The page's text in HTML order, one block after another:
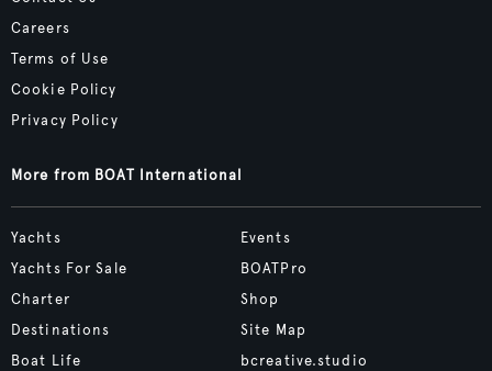
Careers
Terms of Use
Cookie Policy
Privacy Policy
More from BOAT International
Yachts
Yachts For Sale
Charter
Destinations
Boat Life
Events
BOATPro
Shop
Site Map
bcreative.studio